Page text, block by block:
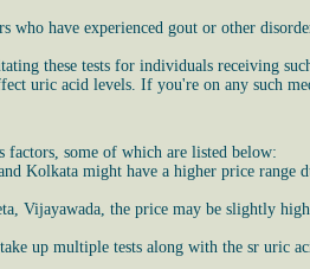
have experienced gout or other
these tests for individuals receiving
uric acid levels. If you're on any such
factors, some of which are listed below:
Kolkata might have a higher price range
Vijayawada, the price may be slightly
up multiple tests along with the sr uric